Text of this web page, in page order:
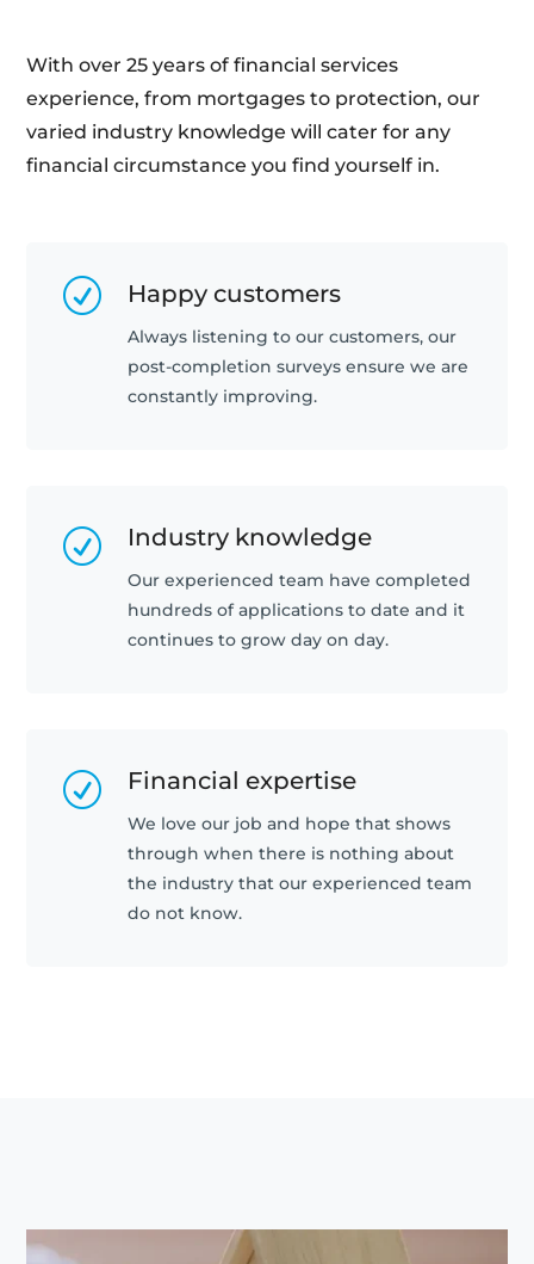
With over 25 years of financial services
experience, from mortgages to protection, our
varied industry knowledge will cater for any
financial circumstance you find yourself in.
R Happy customers
Always listening to our customers, our
post-completion surveys ensure we are
constantly improving.
R Industry knowledge
Our experienced team have completed
hundreds of applications to date and it
continues to grow day on day.
R Financial expertise
We love our job and hope that shows
through when there is nothing about
the industry that our experienced team
do not know.